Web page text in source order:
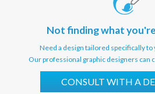
Not finding what
Need a design tailored specifically to
Our professional graphic designers can
CONSULT WITH A